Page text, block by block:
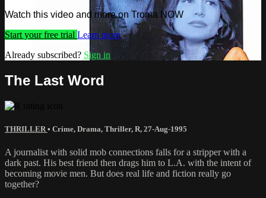
Watch this video and more on Troma NOW
Start your free trial Learn more
Already subscribed? Sign in
The Last Word
THRILLER • Crime, Drama, Thriller, R, 27-Aug-1995
A journalist with solid mob connections falls for a stripper with a
dark past. His best friend then drags him to L.A. with the intent of
becoming movie men. But does real life and fiction really go
together?